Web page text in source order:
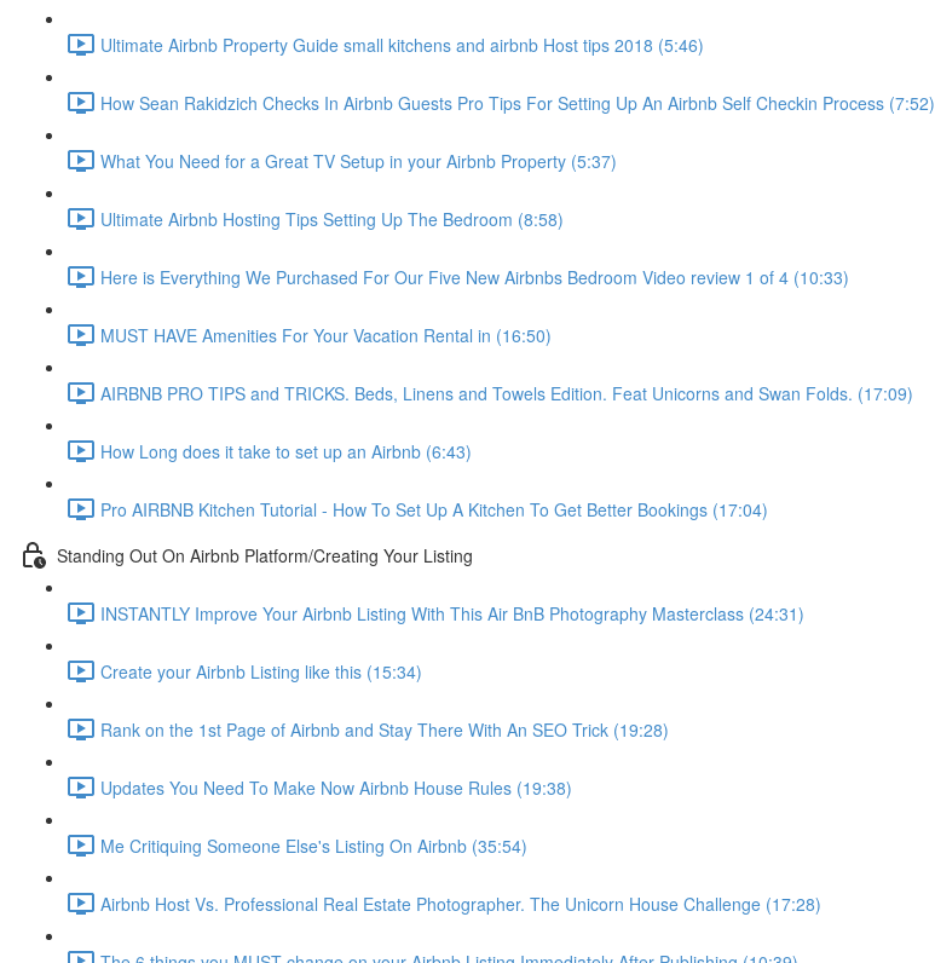
Ultimate Airbnb Property Guide small kitchens and airbnb Host tips 2018 (5:46)
How Sean Rakidzich Checks In Airbnb Guests Pro Tips For Setting Up An Airbnb Self Checkin Process (7:52)
What You Need for a Great TV Setup in your Airbnb Property (5:37)
Ultimate Airbnb Hosting Tips Setting Up The Bedroom (8:58)
Here is Everything We Purchased For Our Five New Airbnbs Bedroom Video review 1 of 4 (10:33)
MUST HAVE Amenities For Your Vacation Rental in (16:50)
AIRBNB PRO TIPS and TRICKS. Beds, Linens and Towels Edition. Feat Unicorns and Swan Folds. (17:09)
How Long does it take to set up an Airbnb (6:43)
Pro AIRBNB Kitchen Tutorial - How To Set Up A Kitchen To Get Better Bookings (17:04)
Standing Out On Airbnb Platform/Creating Your Listing
INSTANTLY Improve Your Airbnb Listing With This Air BnB Photography Masterclass (24:31)
Create your Airbnb Listing like this (15:34)
Rank on the 1st Page of Airbnb and Stay There With An SEO Trick (19:28)
Updates You Need To Make Now Airbnb House Rules (19:38)
Me Critiquing Someone Else's Listing On Airbnb (35:54)
Airbnb Host Vs. Professional Real Estate Photographer. The Unicorn House Challenge (17:28)